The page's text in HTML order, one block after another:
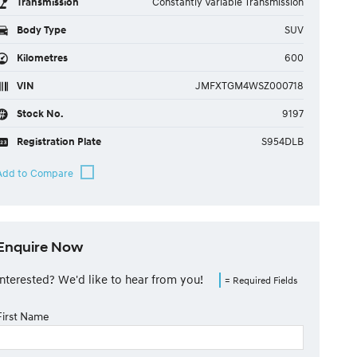
Body Type SUV
Kilometres 600
VIN JMFXTGM4WSZ000718
Stock No. 9197
Registration Plate S954DLB
Now
= Required Fields
We'd like to hear from you!
Name